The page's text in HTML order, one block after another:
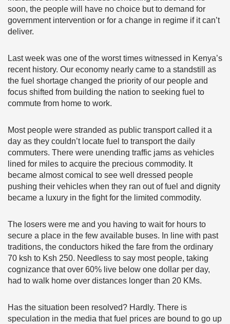
soon, the people will have no choice but to demand for
government intervention or for a change in regime if it can’t
deliver.
Last week was one of the worst times witnessed in Kenya’s
recent history. Our economy nearly came to a standstill as
the fuel shortage changed the priority of our people and
focus shifted from building the nation to seeking fuel to
commute from home to work.
Most people were stranded as public transport called it a
day as they couldn’t locate fuel to transport the daily
commuters. There were unending traffic jams as vehicles
lined for miles to acquire the precious commodity. It
became almost comical to see well dressed people
pushing their vehicles when they ran out of fuel and dignity
became a luxury in the fight for the limited commodity.
The losers were me and you having to wait for hours to
secure a place in the few available buses. In line with past
traditions, the conductors hiked the fare from the ordinary
70 ksh to Ksh 250. Needless to say most people, taking
cognizance that over 60% live below one dollar per day,
had to walk home over distances longer than 20 KMs.
Has the situation been resolved? Hardly. There is
speculation in the media that fuel prices are bound to go up